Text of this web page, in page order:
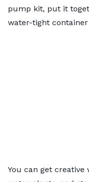
pump kit, put it
water-tight container
You can get